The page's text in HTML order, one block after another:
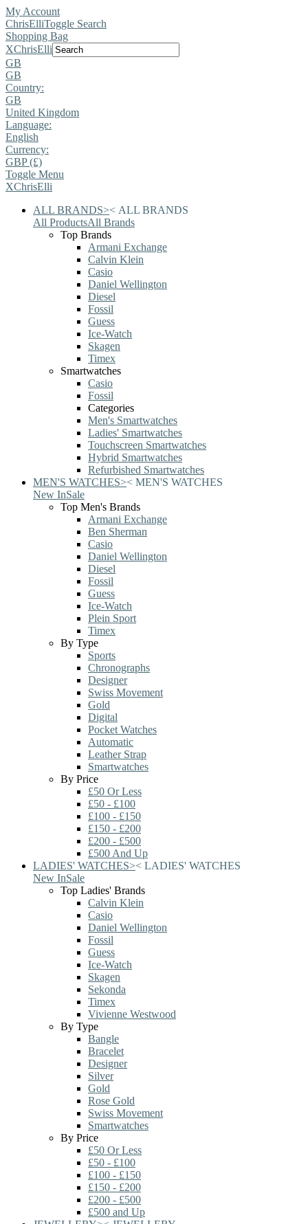
My Account
ChrisElliToggle Search
Shopping Bag
XChrisElli
GB
GB
Country:
GB
United Kingdom
Language:
English
Currency:
GBP (£)
Toggle Menu
XChrisElli
ALL BRANDS>< ALL BRANDS
All ProductsAll Brands
Top Brands
Armani Exchange
Calvin Klein
Casio
Daniel Wellington
Diesel
Fossil
Guess
Ice-Watch
Skagen
Timex
Smartwatches
Casio
Fossil
Categories
Men's Smartwatches
Ladies' Smartwatches
Touchscreen Smartwatches
Hybrid Smartwatches
Refurbished Smartwatches
MEN'S WATCHES>< MEN'S WATCHES
New InSale
Top Men's Brands
Armani Exchange
Ben Sherman
Casio
Daniel Wellington
Diesel
Fossil
Guess
Ice-Watch
Plein Sport
Timex
By Type
Sports
Chronographs
Designer
Swiss Movement
Gold
Digital
Pocket Watches
Automatic
Leather Strap
Smartwatches
By Price
£50 Or Less
£50 - £100
£100 - £150
£150 - £200
£200 - £500
£500 And Up
LADIES' WATCHES>< LADIES' WATCHES
New InSale
Top Ladies' Brands
Calvin Klein
Casio
Daniel Wellington
Fossil
Guess
Ice-Watch
Skagen
Sekonda
Timex
Vivienne Westwood
By Type
Bangle
Bracelet
Designer
Silver
Gold
Rose Gold
Swiss Movement
Smartwatches
By Price
£50 Or Less
£50 - £100
£100 - £150
£150 - £200
£200 - £500
£500 and Up